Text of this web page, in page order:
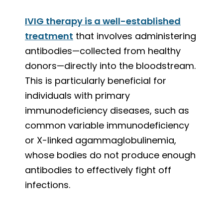
IVIG therapy is a well-established
treatment that involves administering
antibodies—collected from healthy
donors—directly into the bloodstream.
This is particularly beneficial for
individuals with primary
immunodeficiency diseases, such as
common variable immunodeficiency
or X-linked agammaglobulinemia,
whose bodies do not produce enough
antibodies to effectively fight off
infections.